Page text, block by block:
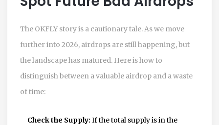
The OKFLY story is a cautionary tale. As we move
further into 2026, airdrops are still happening, but
the landscape has matured. Here is how to
distinguish between a valuable airdrop and a waste
of time:
Check the Supply: If the total supply is in the